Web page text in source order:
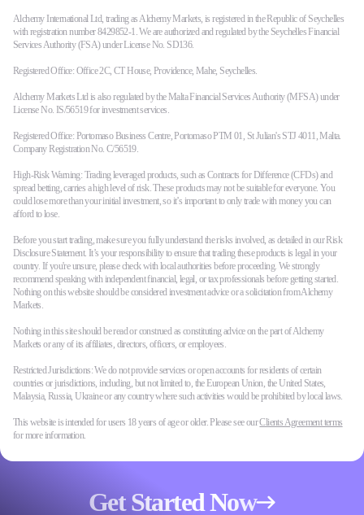
Alchemy International Ltd, trading as Alchemy Markets, is registered in the Republic of Seychelles
with registration number 8429852-1. We are authorized and regulated by the Seychelles Financial
Services Authority (FSA) under License No. SD136.
Registered Office: Office 2C, CT House, Providence, Mahe, Seychelles.
Alchemy Markets Ltd is also regulated by the Malta Financial Services Authority (MFSA) under
License No. IS/56519 for investment services.
Registered Office: Portomaso Business Centre, Portomaso PTM 01, St Julian's STJ 4011, Malta.
Company Registration No. C/56519.
High-Risk Warning: Trading leveraged products, such as Contracts for Difference (CFDs) and
spread betting, carries a high level of risk. These products may not be suitable for everyone. You
could lose more than your initial investment, so it’s important to only trade with money you can
afford to lose.
Before you start trading, make sure you fully understand the risks involved, as detailed in our Risk
Disclosure Statement. It’s your responsibility to ensure that trading these products is legal in your
country. If you're unsure, please check with local authorities before proceeding. We strongly
recommend speaking with independent financial, legal, or tax professionals before getting started.
Nothing on this website should be considered investment advice or a solicitation from Alchemy
Markets.
Nothing in this site should be read or construed as constituting advice on the part of Alchemy
Markets or any of its affiliates, directors, officers, or employees.
Restricted Jurisdictions: We do not provide services or open accounts for residents of certain
countries or jurisdictions, including, but not limited to, the European Union, the United States,
Malaysia, Russia, Ukraine or any country where such activities would be prohibited by local laws.
This website is intended for users 18 years of age or older. Please see ourClients Agreement terms
for more information.
Get Started Now